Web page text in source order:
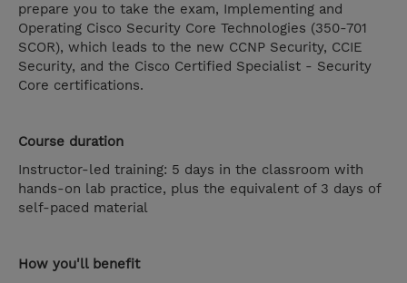
prepare you to take the exam, Implementing and
Operating Cisco Security Core Technologies (350-701
SCOR), which leads to the new CCNP Security, CCIE
Security, and the Cisco Certified Specialist - Security
Core certifications.
Course duration
Instructor-led training: 5 days in the classroom with
hands-on lab practice, plus the equivalent of 3 days of
self-paced material
How you'll benefit